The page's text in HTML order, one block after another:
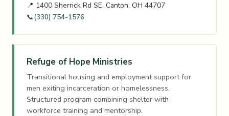
📍 1400 Sherrick Rd SE, Canton, OH 44707
📞(330) 754-1576
Refuge of Hope Ministries
Transitional housing and employment support for
men exiting incarceration or homelessness.
Structured program combining shelter with
workforce training and mentorship.